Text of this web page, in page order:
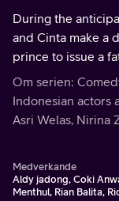
During the
and Cinta make a
prince to issue a
fired bazooka is
leaving their fate
Om serien:
Indonesian actors
Asri Welas, Nirina
Medverkande
Aldy jadong, Coki
Menthul, Rian Balita,